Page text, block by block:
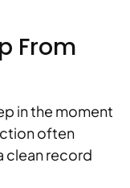
From
in the moment
often
clean record